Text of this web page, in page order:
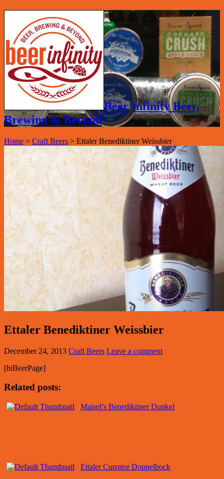
Beer Infinity Beer,
Brewing & Beyond
Home > Craft Beers > Ettaler Benediktiner Weissbier
Ettaler Benediktiner Weissbier
December 24, 2013 Craft Beers Leave a comment
[biBeerPage]
Related posts:
Maisel’s Benediktiner Dunkel
Ettaler Currator Doppelbock